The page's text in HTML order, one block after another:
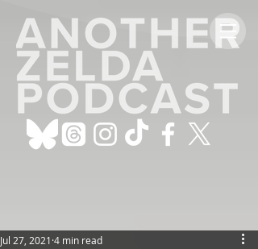
Jul 27, 2021 4 min read